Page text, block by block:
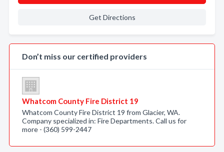
Get Directions
Don’t miss our certified providers
Whatcom County Fire District 19
Whatcom County Fire District 19 from Glacier, WA.
Company specialized in: Fire Departments. Call us for
more - (360) 599-2447